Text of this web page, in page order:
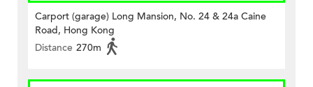
Carport (garage) Long Mansion, No. 24 & 24a Caine
Road, Hong Kong
Distance 270m